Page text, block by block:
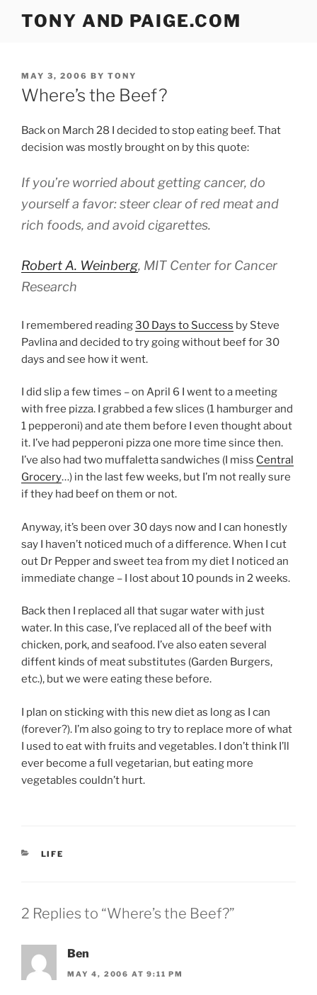
TONY AND PAIGE.COM
POSTED
ON
MAY 3, 2006 BY TONY
Where’s the Beef?
Back on March 28 I decided to stop eating beef. That
decision was mostly brought on by this quote:
If you’re worried about getting cancer, do
yourself a favor: steer clear of red meat and
rich foods, and avoid cigarettes.
Robert A. Weinberg, MIT Center for Cancer
Research
I remembered reading30 Days to Success by Steve
Pavlina and decided to try going without beef for 30
days and see how it went.
I did slip a few times – on April 6 I went to a meeting
with free pizza. I grabbed a few slices (1 hamburger and
1 pepperoni) and ate them before I even thought about
it. I’ve had pepperoni pizza one more time since then.
I’ve also had two muffaletta sandwiches (I miss Central
Grocery…) in the last few weeks, but I’m not really sure
if they had beef on them or not.
Anyway, it’s been over 30 days now and I can honestly
say I haven’t noticed much of a difference. When I cut
out Dr Pepper and sweet tea from my diet I noticed an
immediate change – I lost about 10 pounds in 2 weeks.
Back then I replaced all that sugar water with just
water. In this case, I’ve replaced all of the beef with
chicken, pork, and seafood. I’ve also eaten several
diffent kinds of meat substitutes (Garden Burgers,
etc.), but we were eating these before.
I plan on sticking with this new diet as long as I can
(forever?). I’m also going to try to replace more of what
I used to eat with fruits and vegetables. I don’t think I’ll
ever become a full vegetarian, but eating more
vegetables couldn’t hurt.
CATEGORIES
LIFE
2 Replies to “Where’s the Beef?”
Ben
MAY 4, 2006 AT 9:11 PM